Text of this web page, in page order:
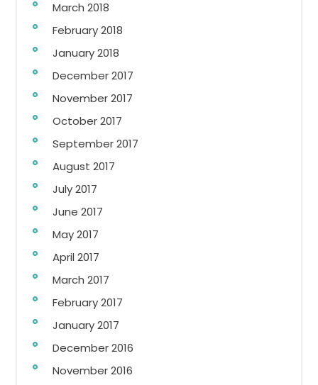
March 2018
February 2018
January 2018
December 2017
November 2017
October 2017
September 2017
August 2017
July 2017
June 2017
May 2017
April 2017
March 2017
February 2017
January 2017
December 2016
November 2016